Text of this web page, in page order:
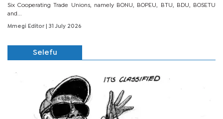
Six Cooperating Trade Unions, namely BONU, BOPEU, BTU, BDU, BOSETU
and...
Mmegi Editor | 31 July 2026
Selefu